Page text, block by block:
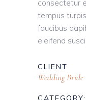
consectetur
tempus
faucibus
eleifend
CLIENT
Wedding Bride
CATEGORY: